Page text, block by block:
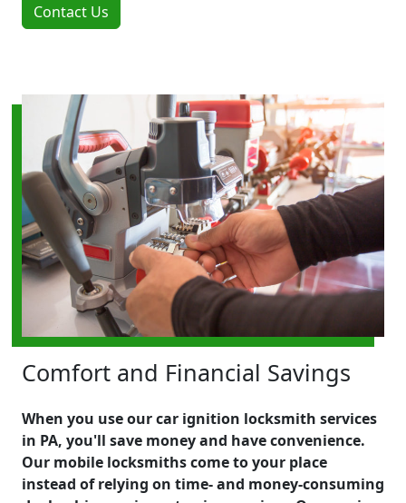
Contact Us
Comfort and Financial Savings
When you use our car ignition locksmith services
in PA, you'll save money and have convenience.
Our mobile locksmiths come to your place
instead of relying on time- and money-consuming